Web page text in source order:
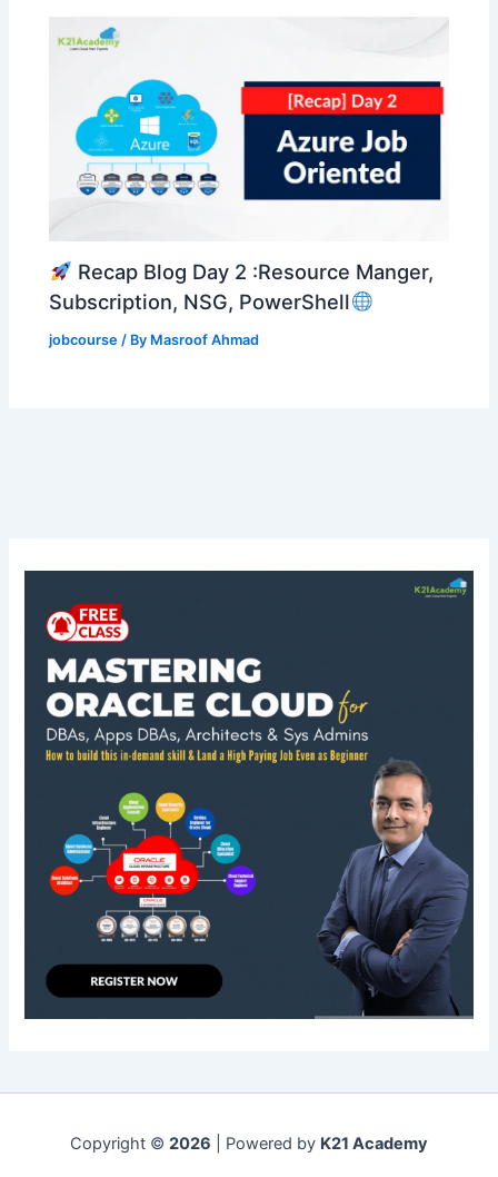
Recap Blog Day 2 :Resource Manger,
Subscription, NSG, PowerShell
jobcourse / By Masroof Ahmad
Copyright © 2026 | Powered by K21 Academy